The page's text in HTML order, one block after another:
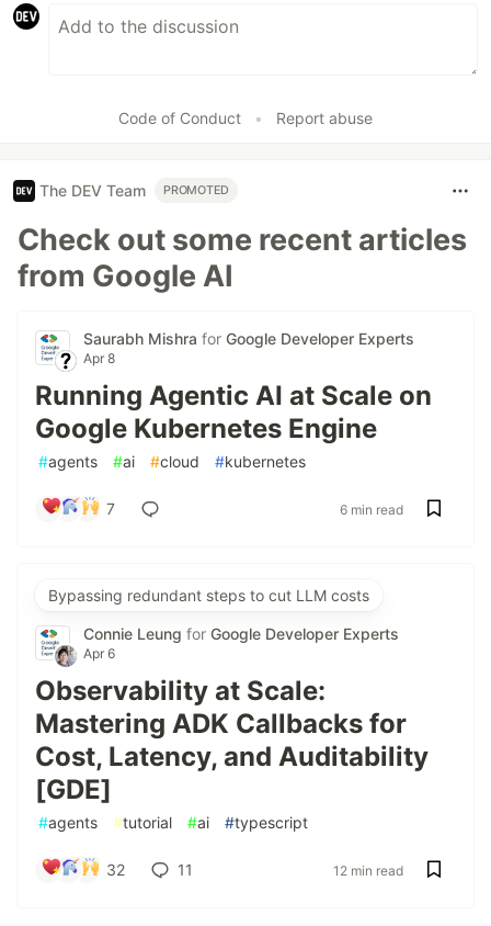
Code of Conduct • Report abuse
The DEV Team PROMOTED
Check out some recent articles
from Google AI
Saurabh Mishra for Google Developer Experts
Apr 8
Running Agentic AI at Scale on
Google Kubernetes Engine
#agents #ai #cloud #kubernetes
7 6 min read
Bypassing redundant steps to cut LLM costs
Connie Leung for Google Developer Experts
Apr 6
Observability at Scale:
Mastering ADK Callbacks for
Cost, Latency, and Auditability
[GDE]
#agents #tutorial #ai #typescript
32 11 12 min read